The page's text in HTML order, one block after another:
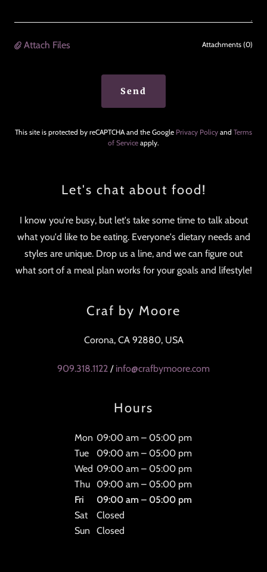
Attach Files Attachments (0)
Send
This site is protected by reCAPTCHA and the Google Privacy Policy and Terms
of Service apply.
Let's chat about food!
I know you're busy, but let's take some time to talk about
what you'd like to be eating. Everyone's dietary needs and
styles are unique. Drop us a line, and we can figure out
what sort of a meal plan works for your goals and lifestyle!
Craf by Moore
Corona, CA 92880, USA
909.318.1122 / info@crafbymoore.com
Hours
Mon 09:00 am – 05:00 pm
Tue
09:00 am – 05:00 pm
Wed 09:00 am – 05:00 pm
Thu
09:00 am – 05:00 pm
Fri
09:00 am – 05:00 pm
Sat
Closed
Sun
Closed